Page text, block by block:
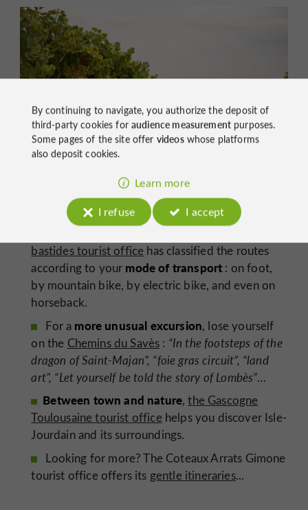
The Lavardens vineyards
bastides tourist office has classified the routes
according to your mode of transport : on foot,
by mountain bike, by electric bike, and even on
horseback.
For a more unusual excursion, lose yourself
on the Chemins du Savès : “In the footsteps of the
dragon of Saint-Majan”, “foie gras circuit”, “land
art”, “Let yourself be told the story of Lombès”…
Between town and nature,the Gascogne
Toulousaine tourist officehelps you discover Isle-
Jourdain and its surroundings.
Looking for more? The Coteaux Arrats Gimone
tourist office offers its gentle itineraries...
By continuing to navigate, you authorize the deposit of
third-party cookies foraudience measurementpurposes.
Some pages of the site offer videoswhose platforms
also deposit cookies.
Learn more
I refuse
I accept